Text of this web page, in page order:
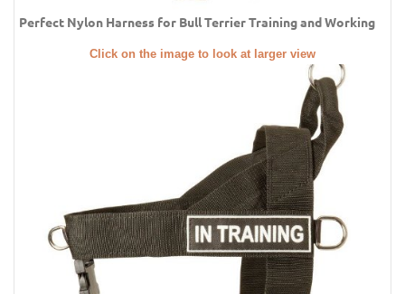
Perfect Nylon Harness for Bull Terrier Training and Working
Click on the image to look at larger view